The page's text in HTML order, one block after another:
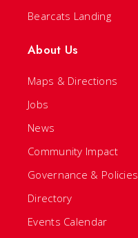
Bearcats Landing
About Us
Maps & Directions
Jobs
News
Community Impact
Governance & Policies
Directory
Events Calendar